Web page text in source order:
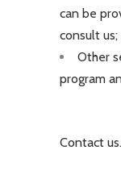
can be
consult us;
Other
program
Contact us.